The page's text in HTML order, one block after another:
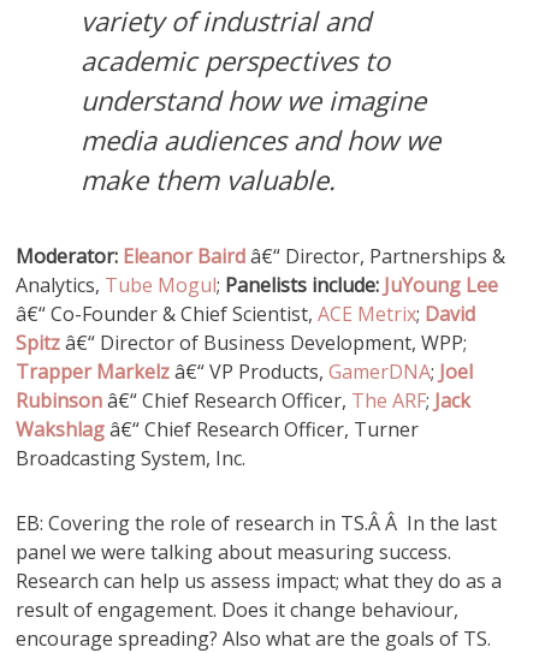
variety of industrial and
academic perspectives to
understand how we imagine
media audiences and how we
make them valuable.
Moderator: Eleanor Bairdâ€“ Director, Partnerships &
Analytics, Tube Mogul; Panelists include: JuYoung Lee
â€“ Co-Founder & Chief Scientist,ACE Metrix; David
Spitzâ€“ Director of Business Development, WPP;
Trapper Markelzâ€“ VP Products,GamerDNA; Joel
Rubinsonâ€“ Chief Research Officer, The ARF; Jack
Wakshlagâ€“ Chief Research Officer, Turner
Broadcasting System, Inc.
EB: Covering the role of research in TS.Â Â In the last
panel we were talking about measuring success.
Research can help us assess impact; what they do as a
result of engagement. Does it change behaviour,
encourage spreading? Also what are the goals of TS.